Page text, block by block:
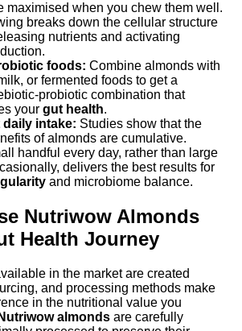
maximised when you chew them well.
breaks down the cellular structure
nutrients and activating
foods: Combine almonds with
or fermented foods to get a
probiotic combination that
your gut health.
intake: Studies show that the
of almonds are cumulative.
handful every day, rather than large
delivers the best results for
and microbiome balance.
Nutriwow Almonds
Health Journey
in the market are created
and processing methods make
in the nutritional value you
Nutriwow almonds are carefully